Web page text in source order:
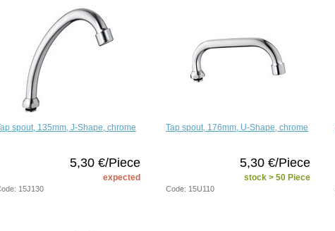
spout, 135mm, J-Shape, chrome
5,30 €/Piece
expected
15J130
Tap spout, 176mm, U-Shape, chrome
5,30 €/Piece
stock > 50 Piece
Code: 15U110